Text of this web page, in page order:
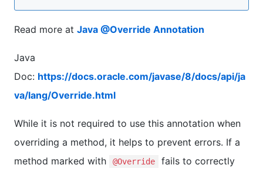
Read more at Java @Override Annotation
Java
Doc: https://docs.oracle.com/javase/8/docs/api/ja
va/lang/Override.html
While it is not required to use this annotation when
overriding a method, it helps to prevent errors. If a
method marked with
@Override
fails to correctly